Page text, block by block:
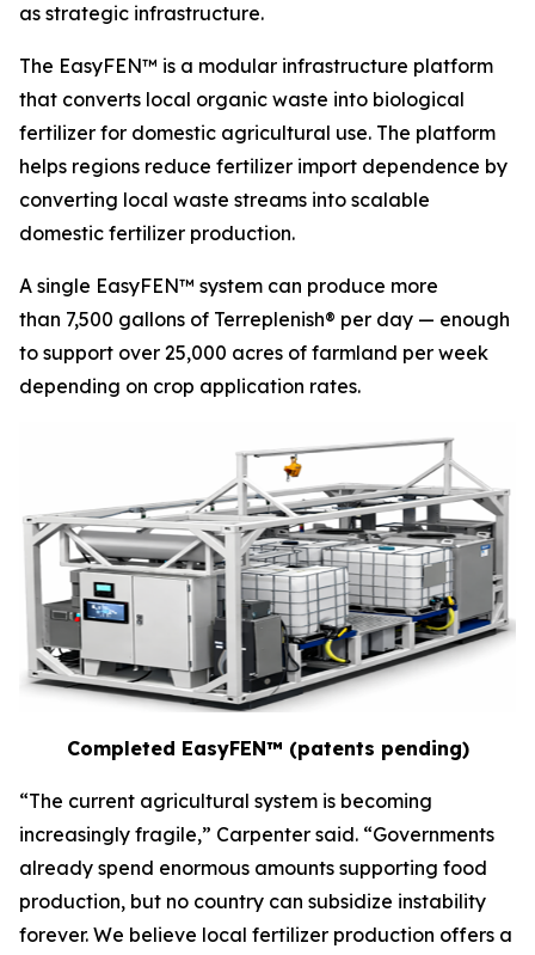
as strategic infrastructure.
The EasyFEN™ is a modular infrastructure platform
that converts local organic waste into biological
fertilizer for domestic agricultural use. The platform
helps regions reduce fertilizer import dependence by
converting local waste streams into scalable
domestic fertilizer production.
A single EasyFEN™ system can produce more
than 7,500 gallons of Terreplenish® per day — enough
to support over 25,000 acres of farmland per week
depending on crop application rates.
Completed EasyFEN™ (patents pending)
“The current agricultural system is becoming
increasingly fragile,” Carpenter said. “Governments
already spend enormous amounts supporting food
production, but no country can subsidize instability
forever. We believe local fertilizer production offers a